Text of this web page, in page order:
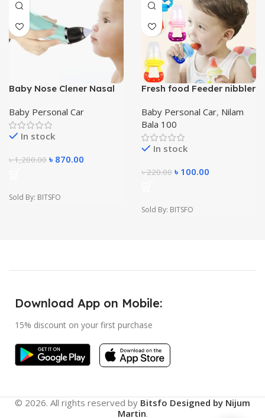
Baby Nose Clener Nasal
Nasal Sucker Electric
Baby Nose Cleaner
Baby Personal Car
In stock
৳1,200.00 ৳ 870.00
Sold By: BITSFO
Fresh food Feeder nibbler
Pacifier
Baby Personal Car, Nilam
Bala 100
In stock
৳220.00 ৳ 100.00
Sold By: BITSFO
Download App on Mobile:
15% discount on your first purchase
© 2026. All rights reserved by Bitsfo Designed by Nijum
Martin.